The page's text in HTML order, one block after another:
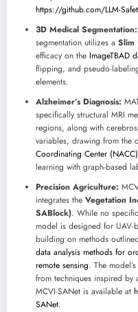
https://github.com/LLM-
3D Medical Segmentation:
segmentation utilizes a Slim
efficacy on the ImageTBAD
flipping, and pseudo-
elements.
Alzheimer’s Diagnosis:
specifically structural MRI
regions, along with
variables, drawing from the
Coordinating Center
learning with graph-based
Precision Agriculture:
integrates the Vegetation
SABlock). While no
model is designed for UAV-
building on methods
data analysis methods for
remote sensing. The
from techniques inspired by
MCVI-SANet is available at
SANet.